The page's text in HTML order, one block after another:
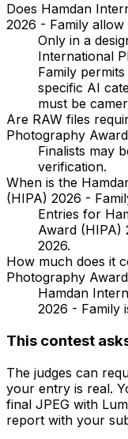
Does Hamdan
2026 - Family allow
Only in a
International
Family
specific AI
must be
Are RAW files
Photography
Finalists may
verification.
When is the
(HIPA) 2026 -
Entries for
Award (HIPA)
2026.
How much does it
Photography
Hamdan
2026 - Family
This contest
The judges can
your entry is real.
final JPEG with
report with your